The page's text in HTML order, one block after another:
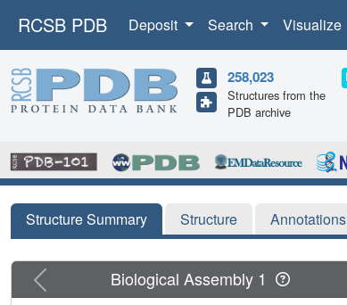
RCSB PDB Deposit Search Visualize
258,023
Structures from the
PDB archive
Structure Summary Structure Annotations
Previous Biological Assembly 1